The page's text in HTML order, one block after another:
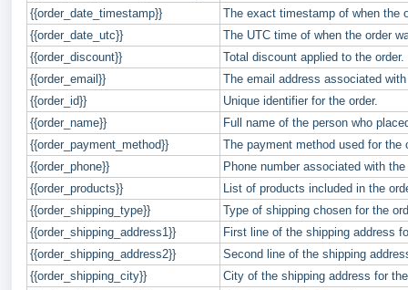
{{order_date_timestamp}}
The exact timestamp of when the
{{order_date_utc}}
The UTC time of when the order
{{order_discount}}
Total discount applied to the order.
{{order_email}}
The email address associated
{{order_id}}
Unique identifier for the order.
{{order_name}}
Full name of the person who
{{order_payment_method}}
The payment method used for
{{order_phone}}
Phone number associated with the
{{order_products}}
List of products included in the
{{order_shipping_type}}
Type of shipping chosen for the
{{order_shipping_address1}}
First line of the shipping address
{{order_shipping_address2}}
Second line of the shipping
{{order_shipping_city}}
City of the shipping address for